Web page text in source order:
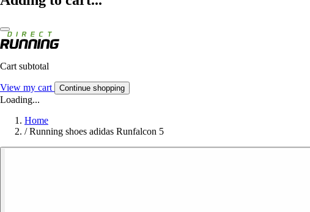
Cart subtotal
View my cart Continue shopping
Loading...
Home
/ Running shoes adidas Runfalcon 5